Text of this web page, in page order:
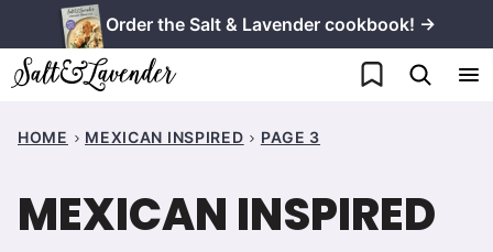
to
content
Order the Salt & Lavender cookbook! →
My Favorites
HOME MEXICAN INSPIRED PAGE 3
MEXICAN INSPIRED